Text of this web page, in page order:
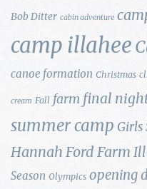
Bob Ditter cabin adventure
camp illahee
canoe formation Christmas
cream Fall farm final
summer camp Girls
Hannah Ford Farm
Season Olympics opening